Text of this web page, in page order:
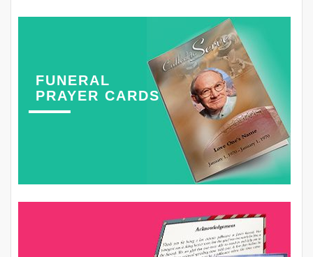
FUNERAL
PRAYER CARDS